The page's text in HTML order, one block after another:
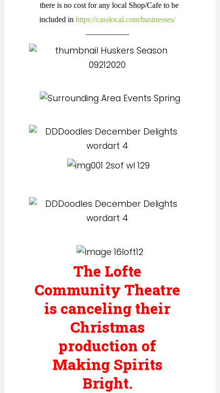
there is no cost for any local Shop/Cafe to be
included inhttps://casslocal.com/businesses/
----------------------
The Lofte
Community Theatre
is canceling their
Christmas
production of
Making Spirits
Bright.